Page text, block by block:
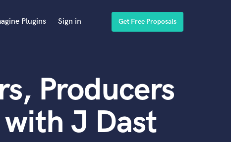
Plugins Sign in Get Free Proposals
Producers
J Dast